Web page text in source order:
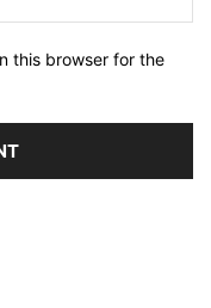
this browser for the